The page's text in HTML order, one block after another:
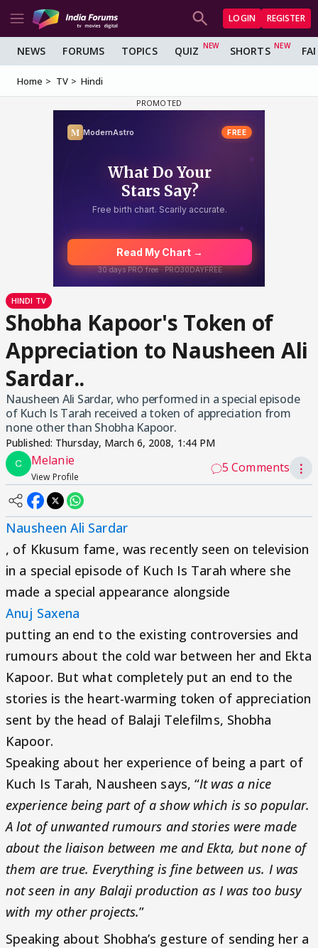
LOGIN REGISTER
NEWS FORUMS TOPICS QUIZ SHORTS
Home TV Hindi
HINDI TV
Shobha Kapoor's Token of
Appreciation to Nausheen Ali
Sardar..
Nausheen Ali Sardar, who performed in a special episode
of Kuch Is Tarah received a token of appreciation from
none other than Shobha Kapoor.
Published: Thursday, March 6, 2008, 1:44 PM
Melanie
View Profile
5 Comments ⋮
Nausheen Ali Sardar
, of Kkusum fame, was recently seen on television
in a special episode of Kuch Is Tarah where she
made a special appearance alongside
Anuj Saxena
putting an end to the existing controversies and
rumours about the cold war between her and Ekta
Kapoor. But what completely put an end to the
stories is the heart-warming token of appreciation
sent by the head of Balaji Telefilms, Shobha
Kapoor.
Speaking about her experience of being a part of
Kuch Is Tarah, Nausheen says, “It was a nice
experience being part of a show which is so popular.
A lot of unwanted rumours and stories were made
about the liaison between me and Ekta, but none of
them are true. Everything is fine between us. I was
not seen in any Balaji production as I was too busy
with my other projects.”
Speaking about Shobha’s gesture of sending her a